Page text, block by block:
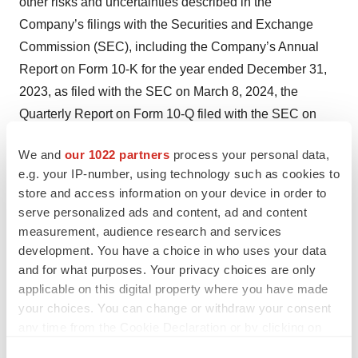
We and our 1022 partners process your personal data,
e.g. your IP-number, using technology such as cookies to
store and access information on your device in order to
serve personalized ads and content, ad and content
measurement, audience research and services
development. You have a choice in who uses your data
and for what purposes. Your privacy choices are only
applicable on this digital property where you have made
your choices. You can change or withdraw your consent
Company’s filings with the Securities and Exchange
Commission (SEC), including the Company’s Annual
Report on Form 10-K for the year ended December 31,
2023, as filed with the SEC on March 8, 2024, the
Quarterly Report on Form 10-Q filed with the SEC on
with the SEC from time to time. All forward-looking
statements contained in this press release speak only as
of the date on which they were made and are based on
management’s assumptions and estimates as of such
date. The Company undertakes no obligation to update
such statements to reflect events that occur or
circumstances that exist after the date on which they
were made, except as required by law.